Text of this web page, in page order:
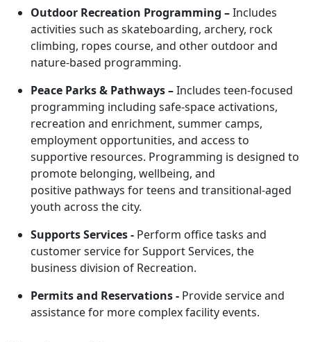
Outdoor Recreation Programming –Includes
activities such as skateboarding, archery, rock
climbing, ropes course, and other outdoor and
nature-based programming.
Peace Parks & Pathways–Includes teen-focused
programming including safe-space activations,
recreation and enrichment, summer camps,
employment opportunities, and access to
supportive resources. Programming is designed to
promote belonging, wellbeing, and
positive pathways for teens and transitional-aged
youth across the city.
Supports Services - Perform office tasks and
customer service for Support Services, the
business division of Recreation.
Permits and Reservations - Provide service and
assistance for more complex facility events.